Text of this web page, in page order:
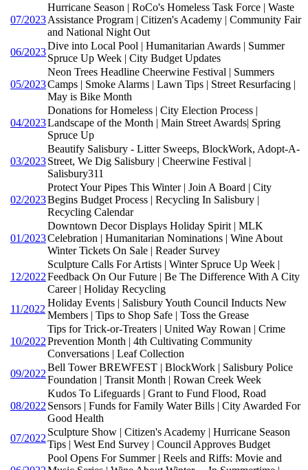
07/2023
Hurricane Season | RoCo's Homeless Task Force | Waste
Assistance Program | Citizen's Academy | Community Fair
and National Night Out
06/2023
Dive into Local Pool | Humanitarian Awards | Summer
Spruce Up Week | City Budget Updates
05/2023
Neon Trees Headline Cheerwine Festival | Summers
Camps | Smoke Alarms | Lawn Tips | Street Resurfacing |
May is Bike Month
04/2023
Donations for Homeless | City Election Process |
Landscape of the Month | Main Street Awards| Spring
Spruce Up
03/2023
Beautify Salisbury - Litter Sweeps, BlockWork, Adopt-A-
Street, We Dig Salisbury | Cheerwine Festival |
Salisbury311
02/2023
Protect Your Pipes This Winter | Join A Board | City
Begins Budget Process | Recycling In Salisbury |
Recycling Calendar
01/2023
Downtown Decor Displays Holiday Spirit | MLK
Celebration | Humanitarian Nominations | Wine About
Winter Tickets On Sale | Reader Survey
12/2022
Sculpture Calls For Artists | Winter Spruce Up Week |
Feedback On Our Future | Be The Difference With A City
Career | Holiday Recycling
11/2022
Holiday Events | Salisbury Youth Council Inducts New
Members | Tips to Shop Safe | Toss the Grease
10/2022
Tips for Trick-or-Treaters | United Way Rowan | Crime
Prevention Month | 4th Cultivating Community
Conversations | Leaf Collection
09/2022
Bell Tower BREWFEST | BlockWork | Salisbury Police
Foundation | Transit Month | Rowan Creek Week
08/2022
Kudos To Lifeguards | Grant to Fund Flood, Road
Sensors | Funds for Family Water Bills | City Awarded For
Good Health
07/2022
Sculpture Show | Citizen's Academy | Hurricane Season
Tips | West End Survey | Council Approves Budget
Pool Opens For Summer | Reels and Riffs: Movie and